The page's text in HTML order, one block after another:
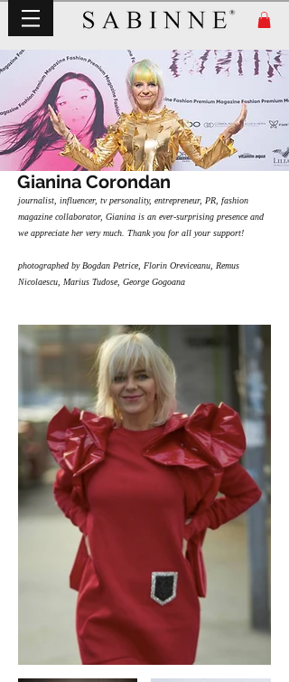
Gianina Corondan
journalist, influencer, tv personality, entrepreneur, PR, fashion
magazine collaborator, Gianina is an ever-surprising presence and
we appreciate her very much. Thank you for all your support!
photographed by Bogdan Petrice, Florin Oreviceanu, Remus
Nicolaescu, Marius Tudose, George Gogoana